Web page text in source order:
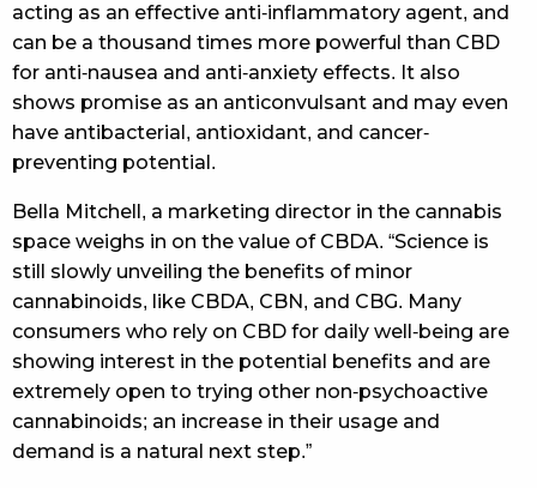
acting as an effective anti-inflammatory agent, and
can be a thousand times more powerful than CBD
for anti-nausea and anti-anxiety effects. It also
shows promise as an anticonvulsant and may even
have antibacterial, antioxidant, and cancer-
preventing potential.
Bella Mitchell, a marketing director in the cannabis
space weighs in on the value of CBDA. “Science is
still slowly unveiling the benefits of minor
cannabinoids, like CBDA, CBN, and CBG. Many
consumers who rely on CBD for daily well-being are
showing interest in the potential benefits and are
extremely open to trying other non-psychoactive
cannabinoids; an increase in their usage and
demand is a natural next step.”